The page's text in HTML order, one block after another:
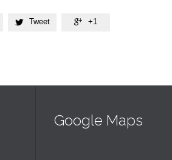
 Tweet  +1
Google Maps